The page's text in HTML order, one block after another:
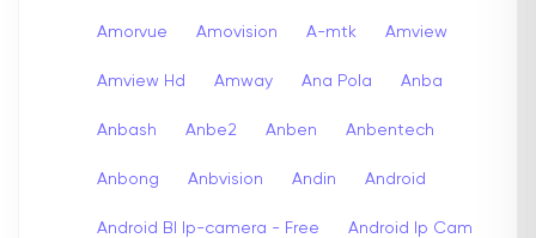
Amorvue Amovision A-mtk Amview
Amview Hd Amway Ana Pola Anba
Anbash Anbe2 Anben Anbentech
Anbong Anbvision Andin Android
Android Bl Ip-camera - Free Android Ip Cam